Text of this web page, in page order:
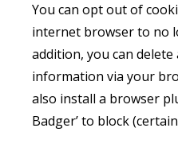
You can opt out of
internet browser to no
addition, you can
information via your
also install a browser
Badger’ to block